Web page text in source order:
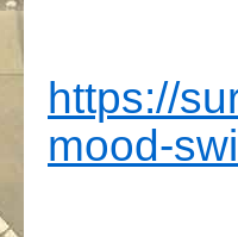
https://
mood-